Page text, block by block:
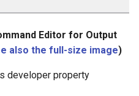
Editor for Output
also the full-size image)
developer property